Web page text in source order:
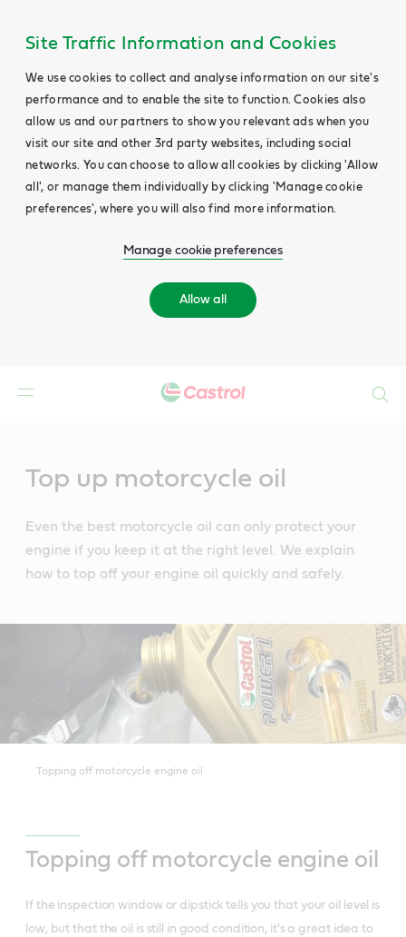
Site Traffic Information and Cookies
We use cookies to collect and analyse information on our site's
performance and to enable the site to function. Cookies also
allow us and our partners to show you relevant ads when you
visit our site and other 3rd party websites, including social
networks. You can choose to allow all cookies by clicking 'Allow
all', or manage them individually by clicking 'Manage cookie
preferences', where you will also find more information.
Manage cookie preferences
Allow all
Top up motorcycle oil
Even the best motorcycle oil can only protect your
engine if you keep it at the right level. We explain
how to top off your engine oil quickly and safely.
Topping off motorcycle engine oil
Topping off motorcycle engine oil
If the inspection window or dipstick tells you that your oil level is
low, but that the oil is still in good condition, it's a great idea to